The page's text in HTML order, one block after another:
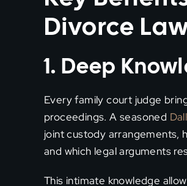
Divorce
1. Deep
Every family court judge
proceedings. A seasoned
joint custody arrangements,
and which legal arguments
This intimate knowledge